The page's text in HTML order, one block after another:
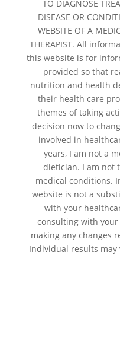
TO DIAGNOSE
DISEASE OR
WEBSITE OF A
THERAPIST. All
this website is for
provided so that
nutrition and health
their health care
themes of taking
decision now to
involved in
years, I am not a
dietician. I am not
medical conditions.
website is not a
with your
consulting with
making any changes
Individual results